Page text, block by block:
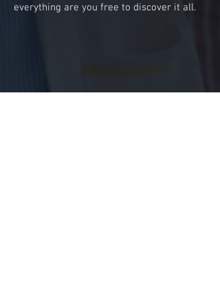
everything are you free to discover it all.
Contact Us